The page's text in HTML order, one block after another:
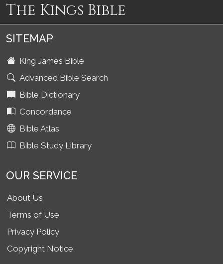
The Kings Bible
SITEMAP
King James Bible
Advanced Bible Search
Bible Dictionary
Concordance
Bible Atlas
Bible Study Library
OUR SERVICE
About Us
Terms of Use
Privacy Policy
Copyright Notice